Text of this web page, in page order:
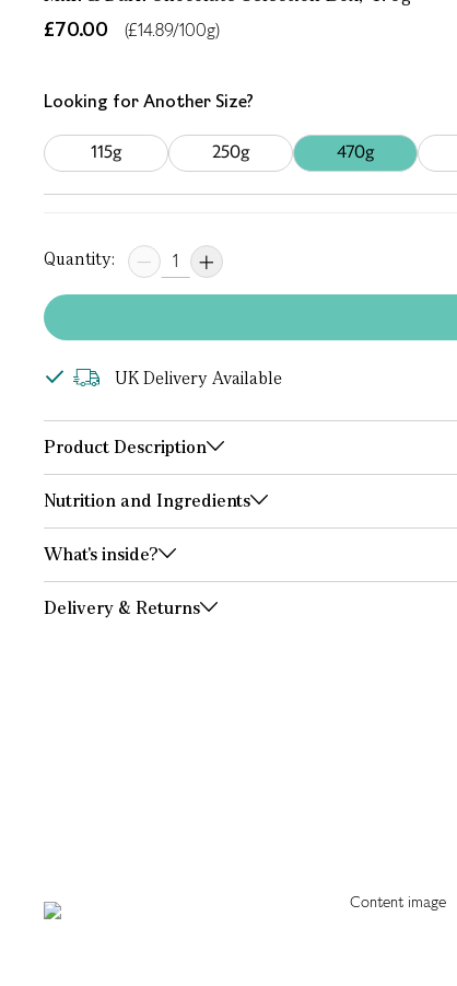
£70.00
(£14.89/100g)
Looking for Another Size?
115g 250g 470g
Quantity:
UK Delivery Available
Product Description
Nutrition and Ingredients
What's inside?
Delivery & Returns